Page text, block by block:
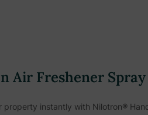
Air Freshener
property instantly with Nilotron®